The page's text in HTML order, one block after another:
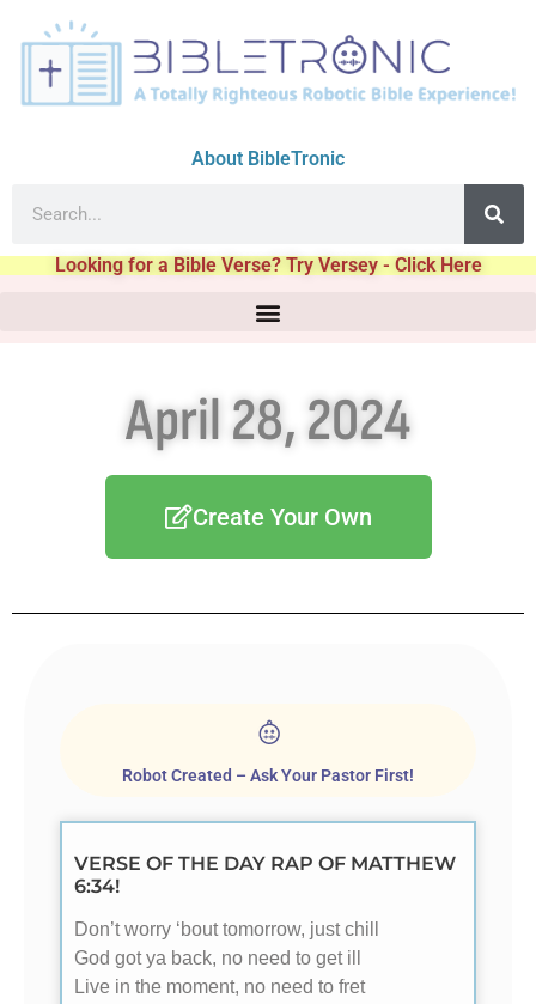
About BibleTronic
Looking for a Bible Verse? Try Versey - Click Here
April 28, 2024
Create Your Own
Robot Created – Ask Your Pastor First!
VERSE OF THE DAY RAP OF MATTHEW
6:34!
Don’t worry ‘bout tomorrow, just chill
God got ya back, no need to get ill
Live in the moment, no need to fret